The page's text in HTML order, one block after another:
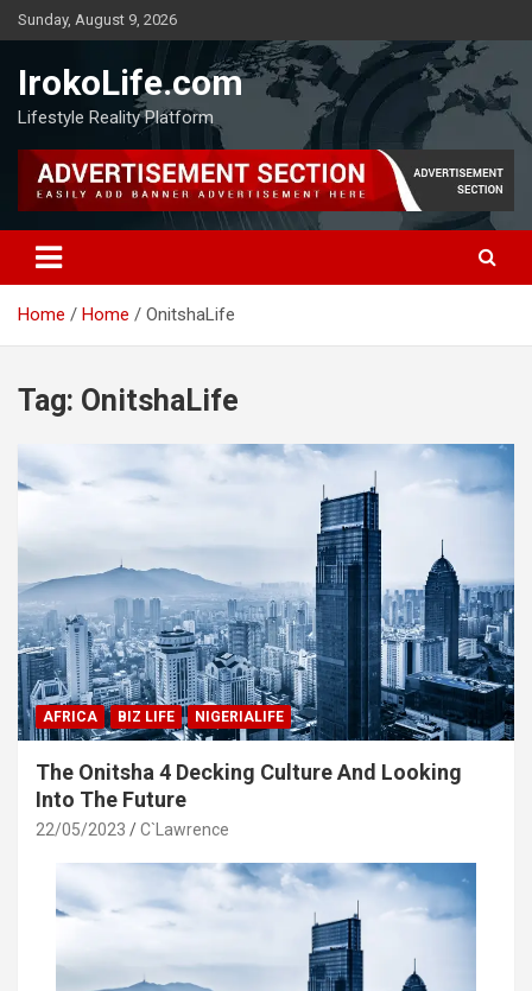
Sunday, August 9, 2026
IrokoLife.com
Lifestyle Reality Platform
Home Home OnitshaLife
Tag: OnitshaLife
AFRICA BIZ LIFE NIGERIALIFE
The Onitsha 4 Decking Culture And Looking
Into The Future
22/05/2023 C`Lawrence